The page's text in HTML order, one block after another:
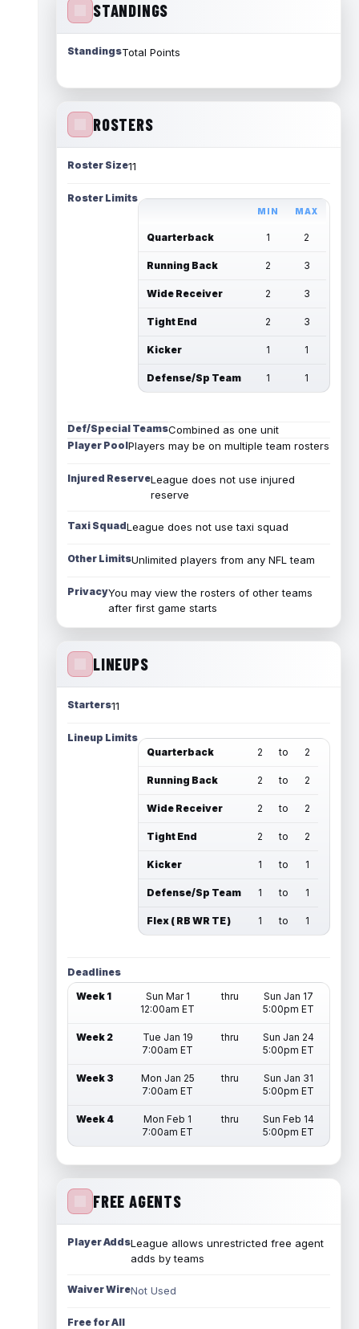
STANDINGS
StandingsTotal Points
ROSTERS
Roster Size11
Roster Limits
MIN MAX
Quarterback 1 2
Running Back 2 3
Wide Receiver 2 3
Tight End 2 3
Kicker 1 1
Defense/Sp Team 1 1
Def/Special TeamsCombined as one unit
Player PoolPlayers may be on multiple team rosters
Injured ReserveLeague does not use injured
reserve
Taxi SquadLeague does not use taxi squad
Other LimitsUnlimited players from any NFL team
PrivacyYou may view the rosters of other teams
after first game starts
LINEUPS
Starters11
Lineup Limits
Quarterback
2 to 2
Running Back 2 to 2
Wide Receiver 2 to 2
Tight End 2 to 2
Kicker 1 to 1
Defense/Sp Team 1 to 1
Flex ( RB WR TE ) 1 to 1
Deadlines
Week 1
Sun Mar 1
12:00am ET
thru
Sun Jan 17
5:00pm ET
Week 2
Tue Jan 19
7:00am ET
thru
Sun Jan 24
5:00pm ET
Week 3
Mon Jan 25
7:00am ET
thru
Sun Jan 31
5:00pm ET
Week 4
Mon Feb 1
7:00am ET
thru
Sun Feb 14
5:00pm ET
FREE AGENTS
Player AddsLeague allows unrestricted free agent
adds by teams
Waiver WireNot Used
Free for All